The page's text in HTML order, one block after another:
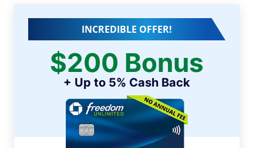
INCREDIBLE OFFER!
$200 Bonus
+ Up to 5% Cash Back